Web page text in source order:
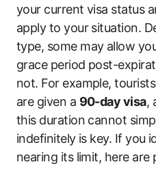
your current visa status
apply to your situation.
type, some may allow
grace period post-
not. For example,
are given a 90-day visa,
this duration cannot
indefinitely is key. If you
nearing its limit, here are